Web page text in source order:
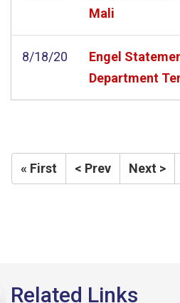
Mali
8/18/20
Engel
Department
« First < Prev Next >